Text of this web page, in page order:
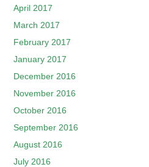
April 2017
March 2017
February 2017
January 2017
December 2016
November 2016
October 2016
September 2016
August 2016
July 2016